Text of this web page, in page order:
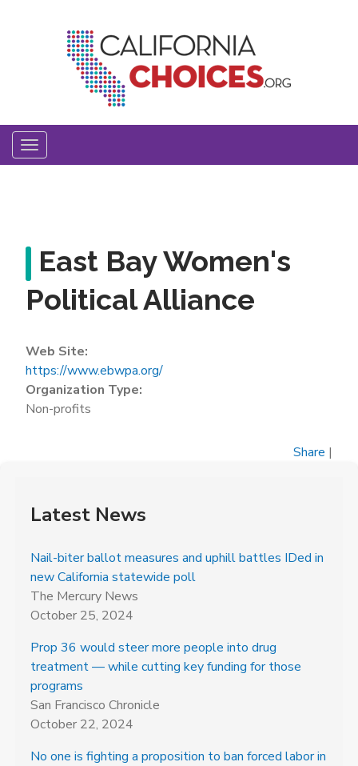
Toggle
navigation
East Bay Women's
Political Alliance
Web Site:
https://www.ebwpa.org/
Organization Type:
Non-profits
Share |
Latest News
Nail-biter ballot measures and uphill battles IDed in
new California statewide poll
The Mercury News
October 25, 2024
Prop 36 would steer more people into drug
treatment — while cutting key funding for those
programs
San Francisco Chronicle
October 22, 2024
No one is fighting a proposition to ban forced labor in